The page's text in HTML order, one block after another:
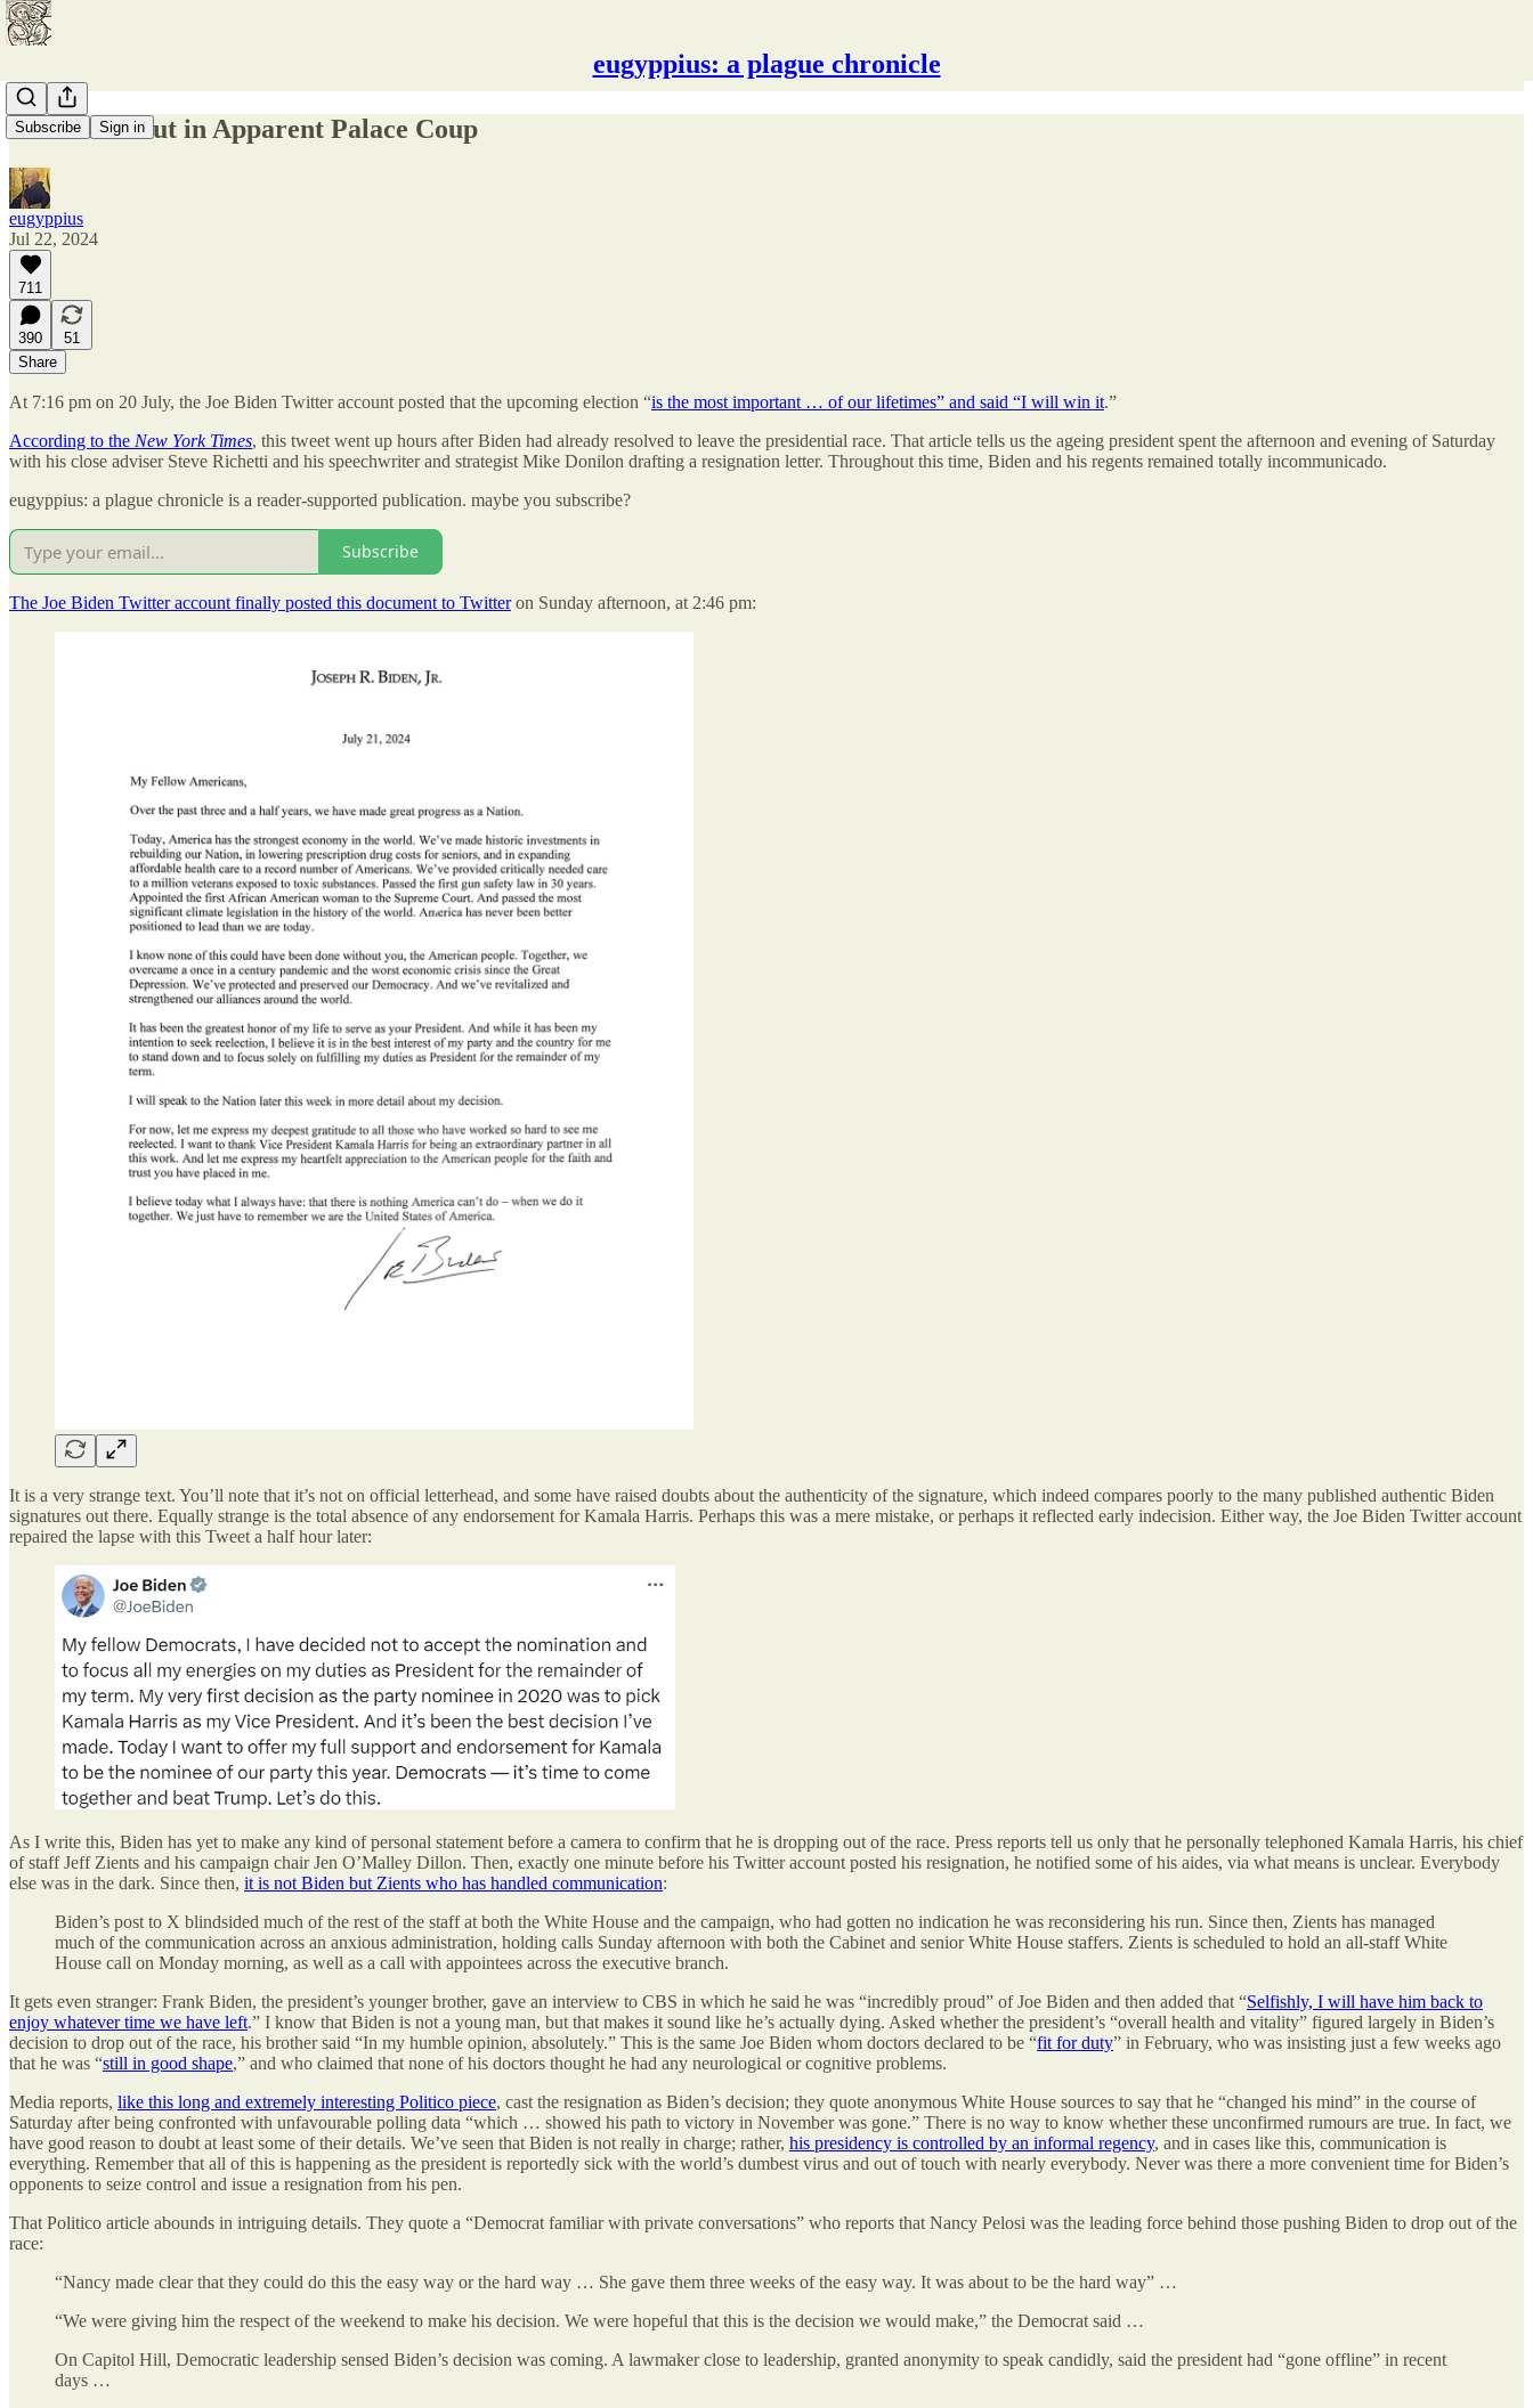
eugyppius: a plague chronicle
Subscribe Sign in
Joe Biden Out in Apparent Palace Coup
eugyppius
Jul 22, 2024
711
390
51
Share
At 7:16 pm on 20 July, the Joe Biden Twitter account posted that the upcoming election “is the most important … of our lifetimes” and said “I will win it.”
According to the New York Times, this tweet went up hours after Biden had already resolved to leave the presidential race. That article tells us the ageing president spent the afternoon and evening of Saturday
with his close adviser Steve Richetti and his speechwriter and strategist Mike Donilon drafting a resignation letter. Throughout this time, Biden and his regents remained totally incommunicado.
eugyppius: a plague chronicle is a reader-supported publication. maybe you subscribe?
Subscribe
The Joe Biden Twitter account finally posted this document to Twitteron Sunday afternoon, at 2:46 pm:
It is a very strange text. You’ll note that it’s not on official letterhead, and some have raised doubts about the authenticity of the signature, which indeed compares poorly to the many published authentic Biden
signatures out there. Equally strange is the total absence of any endorsement for Kamala Harris. Perhaps this was a mere mistake, or perhaps it reflected early indecision. Either way, the Joe Biden Twitter account
repaired the lapse with this Tweet a half hour later:
As I write this, Biden has yet to make any kind of personal statement before a camera to confirm that he is dropping out of the race. Press reports tell us only that he personally telephoned Kamala Harris, his chief
of staff Jeff Zients and his campaign chair Jen O’Malley Dillon. Then, exactly one minute before his Twitter account posted his resignation, he notified some of his aides, via what means is unclear. Everybody
else was in the dark. Since then, it is not Biden but Zients who has handled communication:
Biden’s post to X blindsided much of the rest of the staff at both the White House and the campaign, who had gotten no indication he was reconsidering his run. Since then, Zients has managed
much of the communication across an anxious administration, holding calls Sunday afternoon with both the Cabinet and senior White House staffers. Zients is scheduled to hold an all-staff White
House call on Monday morning, as well as a call with appointees across the executive branch.
It gets even stranger: Frank Biden, the president’s younger brother, gave an interview to CBS in which he said he was “incredibly proud” of Joe Biden and then added that “Selfishly, I will have him back to
enjoy whatever time we have left.” I know that Biden is not a young man, but that makes it sound like he’s actually dying. Asked whether the president’s “overall health and vitality” figured largely in Biden’s
decision to drop out of the race, his brother said “In my humble opinion, absolutely.” This is the same Joe Biden whom doctors declared to be “fit for duty” in February, who was insisting just a few weeks ago
that he was “still in good shape,” and who claimed that none of his doctors thought he had any neurological or cognitive problems.
Media reports, like this long and extremely interesting Politico piece, cast the resignation as Biden’s decision; they quote anonymous White House sources to say that he “changed his mind” in the course of
Saturday after being confronted with unfavourable polling data “which … showed his path to victory in November was gone.” There is no way to know whether these unconfirmed rumours are true. In fact, we
have good reason to doubt at least some of their details. We’ve seen that Biden is not really in charge; rather, his presidency is controlled by an informal regency, and in cases like this, communication is
everything. Remember that all of this is happening as the president is reportedly sick with the world’s dumbest virus and out of touch with nearly everybody. Never was there a more convenient time for Biden’s
opponents to seize control and issue a resignation from his pen.
That Politico article abounds in intriguing details. They quote a “Democrat familiar with private conversations” who reports that Nancy Pelosi was the leading force behind those pushing Biden to drop out of the
race:
“Nancy made clear that they could do this the easy way or the hard way … She gave them three weeks of the easy way. It was about to be the hard way” …
“We were giving him the respect of the weekend to make his decision. We were hopeful that this is the decision we would make,” the Democrat said …
On Capitol Hill, Democratic leadership sensed Biden’s decision was coming. A lawmaker close to leadership, granted anonymity to speak candidly, said the president had “gone offline” in recent
days …